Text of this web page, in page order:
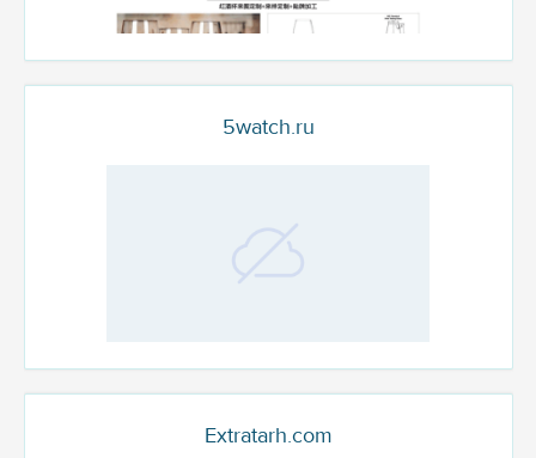
5watch.ru
Extratarh.com